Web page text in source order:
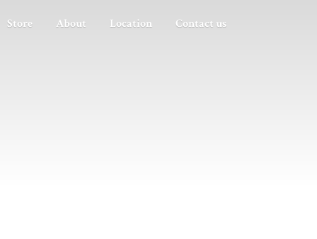
Store About Location Contact us